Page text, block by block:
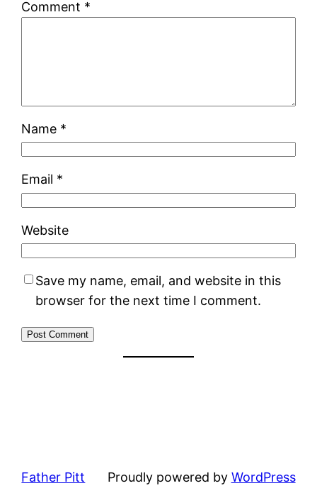
Comment *
Name *
Email *
Website
Save my name, email, and website in this
browser for the next time I comment.
Father Pitt Proudly powered by WordPress